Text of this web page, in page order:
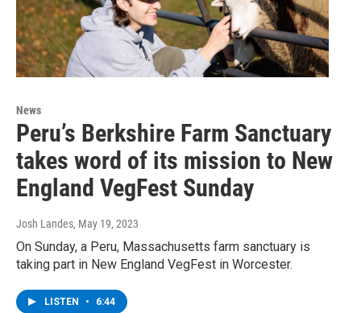
News
Peru’s Berkshire Farm Sanctuary
takes word of its mission to New
England VegFest Sunday
Josh Landes, May 19, 2023
On Sunday, a Peru, Massachusetts farm sanctuary is
taking part in New England VegFest in Worcester.
LISTEN • 6:44